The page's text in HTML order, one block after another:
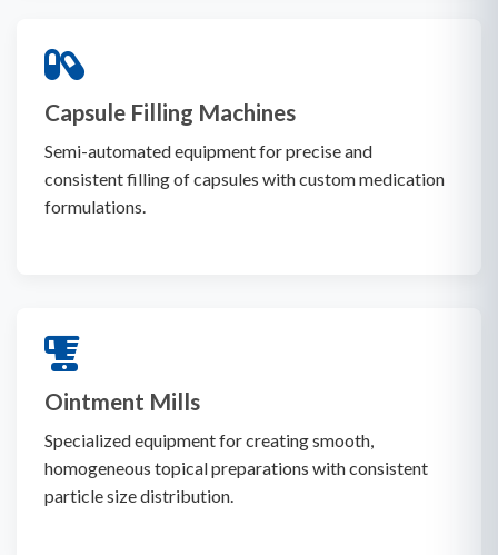
Capsule Filling Machines
Semi-automated equipment for precise and
consistent filling of capsules with custom medication
formulations.
Ointment Mills
Specialized equipment for creating smooth,
homogeneous topical preparations with consistent
particle size distribution.